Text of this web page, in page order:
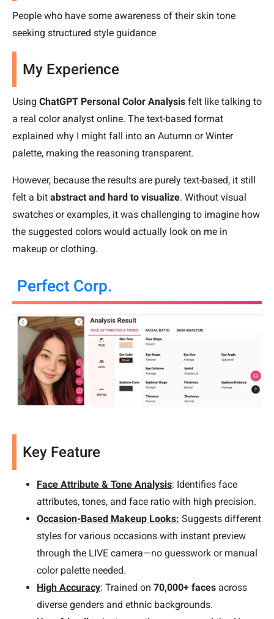
People who have some awareness of their skin tone
seeking structured style guidance
My Experience
Using ChatGPT Personal Color Analysis felt like talking to
a real color analyst online. The text-based format
explained why I might fall into an Autumn or Winter
palette, making the reasoning transparent.
However, because the results are purely text-based, it still
felt a bit abstract and hard to visualize. Without visual
swatches or examples, it was challenging to imagine how
the suggested colors would actually look on me in
makeup or clothing.
Perfect Corp.
Key Feature
Face Attribute & Tone Analysis: Identifies face
attributes, tones, and face ratio with high precision.
Occasion-Based Makeup Looks: Suggests different
styles for various occasions with instant preview
through the LIVE camera—no guesswork or manual
color palette needed.
High Accuracy: Trained on 70,000+ faces across
diverse genders and ethnic backgrounds.